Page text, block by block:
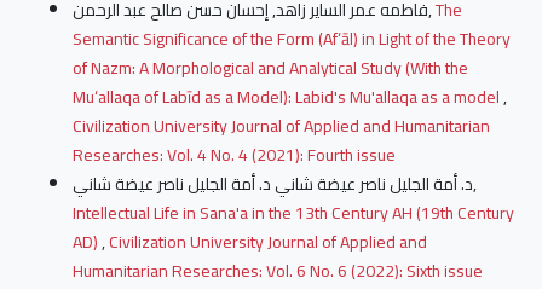
فاطمه عمر الساير زاهد, إحسان حسن صالح عبد الرحمن,The
Semantic Significance of the Form (Af‘āl) in Light of the Theory
of Nazm: A Morphological and Analytical Study (With the
Mu‘allaqa of Labīd as a Model): Labid's Mu'allaqa as a model,
Civilization University Journal of Applied and Humanitarian
Researches: Vol. 4 No. 4 (2021): Fourth issue
د. أمة الجليل ناصر عيضة شاني د. أمة الجليل ناصر عيضة شاني,
Intellectual Life in Sana'a in the 13th Century AH (19th Century
AD),Civilization University Journal of Applied and
Humanitarian Researches: Vol. 6 No. 6 (2022): Sixth issue